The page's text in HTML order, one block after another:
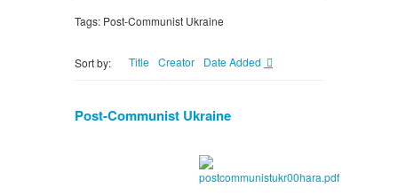
Tags: Post-Communist Ukraine
Sort by: Title Creator Date Added
Post-Communist Ukraine